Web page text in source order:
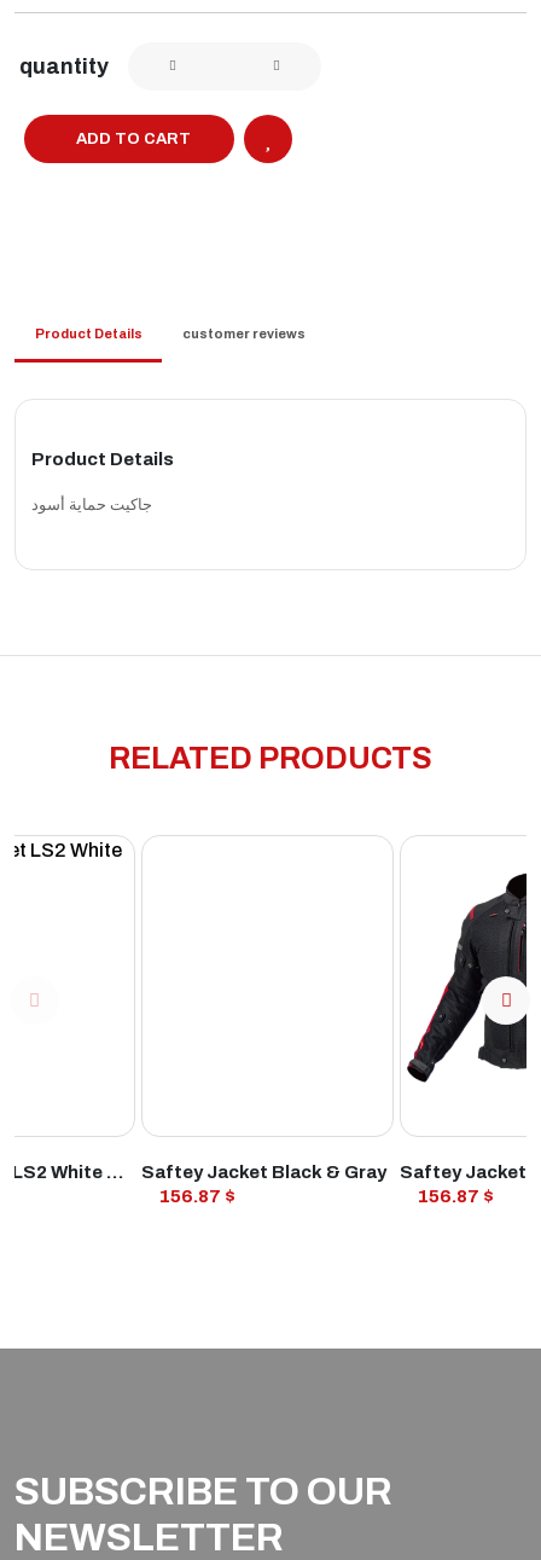
quantity
ADD TO CART
Product Details customer reviews
Product Details
جاكيت حماية أسود
RELATED PRODUCTS
Safety Jacket LS2 White & Red VIEW PRODUCT
Saftey Jacket Black & Gray
156.87 $
VIEW
Saftey Jacket
156.87 $
SUBSCRIBE TO OUR
NEWSLETTER